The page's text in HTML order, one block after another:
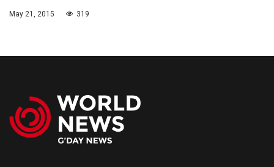
May 21, 2015 319